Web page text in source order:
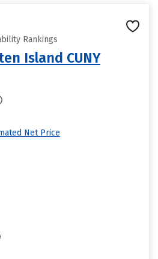
Rankings
Island CUNY
Net Price